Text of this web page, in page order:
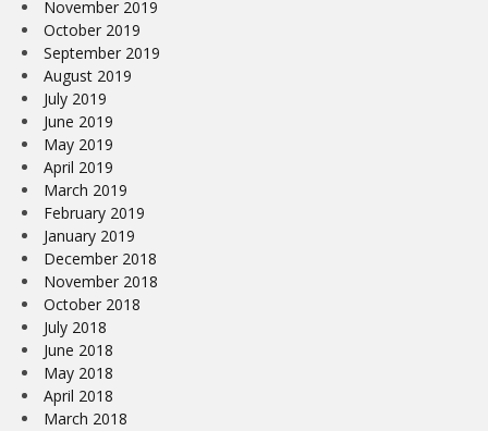
November 2019
October 2019
September 2019
August 2019
July 2019
June 2019
May 2019
April 2019
March 2019
February 2019
January 2019
December 2018
November 2018
October 2018
July 2018
June 2018
May 2018
April 2018
March 2018